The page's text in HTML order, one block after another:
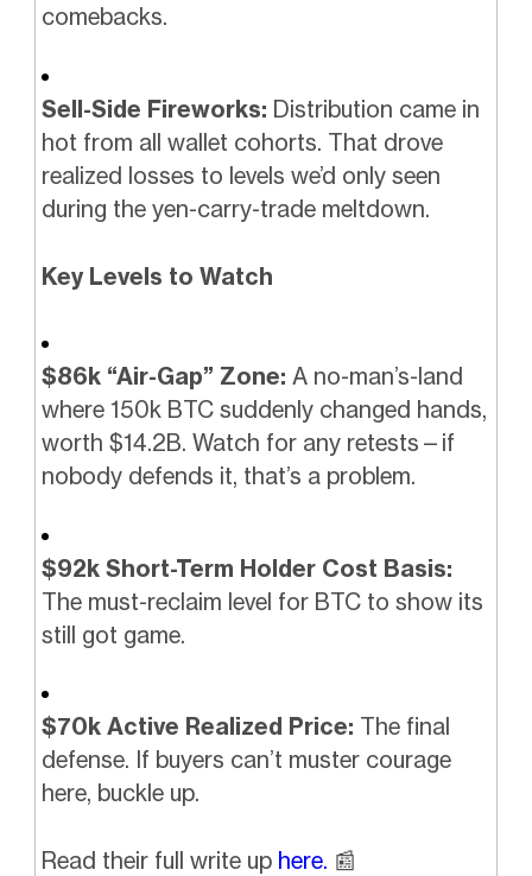
comebacks.
Sell-Side Fireworks: Distribution came in
hot from all wallet cohorts. That drove
realized losses to levels we’d only seen
during the yen-carry-trade meltdown.
Key Levels to Watch
$86k “Air-Gap” Zone: A no-man’s-land
where 150k BTC suddenly changed hands,
worth $14.2B. Watch for any retests—if
nobody defends it, that’s a problem.
$92k Short-Term Holder Cost Basis:
The must-reclaim level for BTC to show its
still got game.
$70k Active Realized Price: The final
defense. If buyers can’t muster courage
here, buckle up.
Read their full write up here. 📰